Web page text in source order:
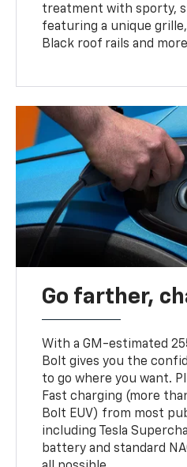
treatment with sporty,
featuring a unique
Black roof rails and
Go farther,
With a GM-estimated
Bolt gives you the
to go where you want.
Fast charging (more
Bolt EUV) from most
including Tesla
battery and standard